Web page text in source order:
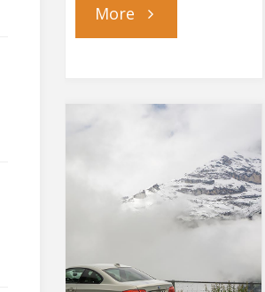
More"Prehistory"